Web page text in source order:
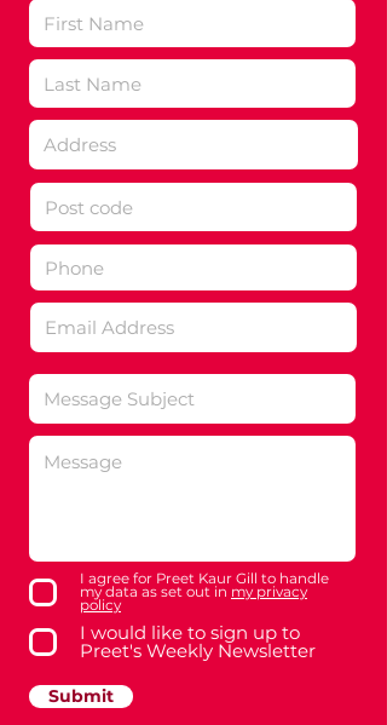
I agree for Preet Kaur Gill to handle
my data as set out in my privacy
policy
I would like to sign up to
Preet's Weekly Newsletter
Submit